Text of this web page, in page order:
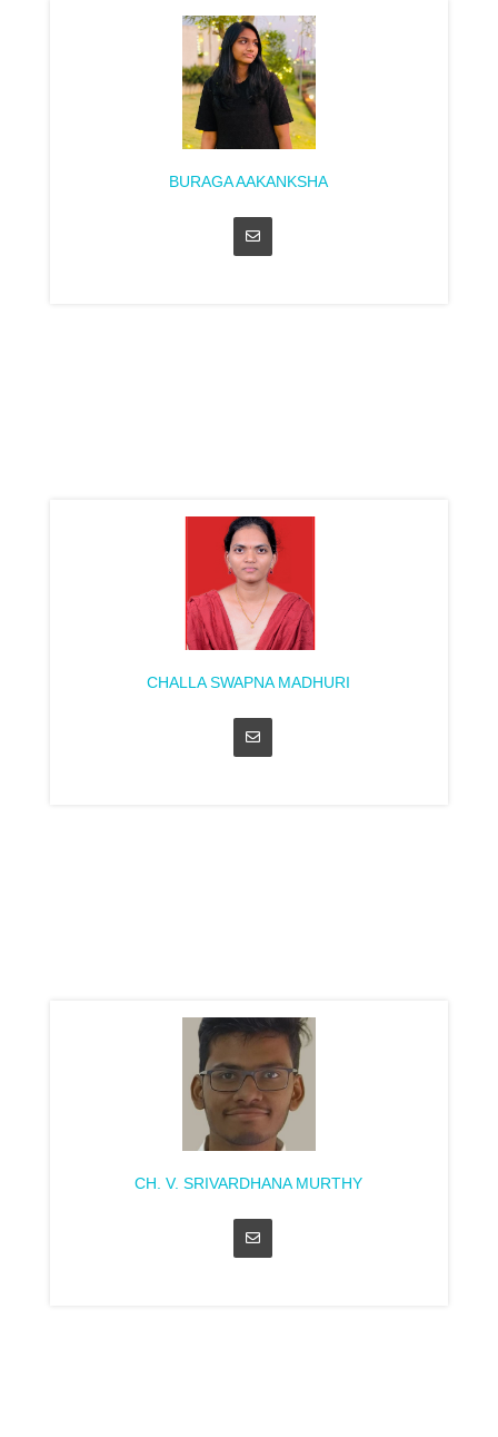
BURAGA AAKANKSHA
CHALLA SWAPNA MADHURI
CH. V. SRIVARDHANA MURTHY